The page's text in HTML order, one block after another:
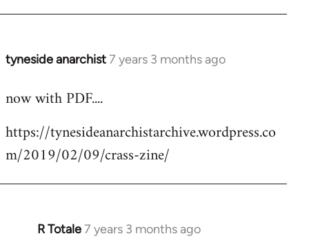
libcom.org
tyneside anarchist7 years 3 months ago
In
to
by
libcom.org
now with PDF....
https://tynesideanarchistarchive.wordpress.co
m/2019/02/09/crass-zine/
R Totale7 years 3 months ago
In